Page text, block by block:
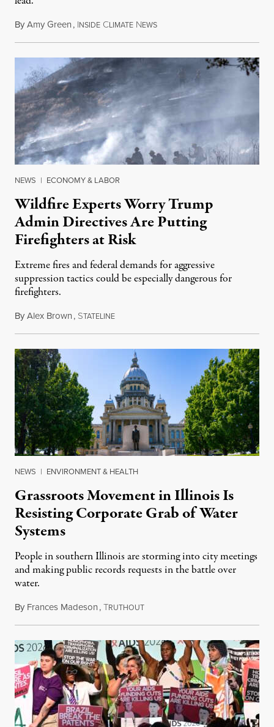
ByAmy Green, INSIDE CLIMATE NEWSAugust 4, 2026
NEWS | ECONOMY & LABOR
Wildfire Experts Worry Trump
Admin Directives Are Putting
Firefighters at Risk
Extreme fires and federal demands for aggressive
suppression tactics could be especially dangerous for
firefighters.
ByAlex Brown, STATELINEAugust 4, 2026
NEWS | ENVIRONMENT & HEALTH
Grassroots Movement in Illinois Is
Resisting Corporate Grab of Water
Systems
People in southern Illinois are storming into city meetings
and making public records requests in the battle over
water.
By Frances Madeson,TRUTHOUTAugust 1, 2026